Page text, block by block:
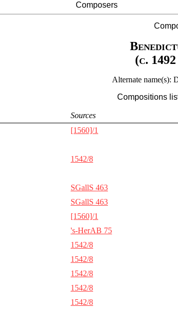
Composers
(c.
Alternate name(s):
Compositions
Sources
[1560]/1
1542/8
SGallS 463
SGallS 463
[1560]/1
's-HerAB 75
1542/8
1542/8
1542/8
1542/8
1542/8